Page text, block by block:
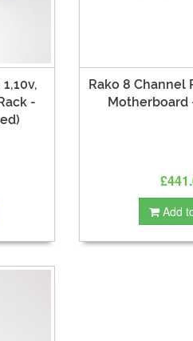
-
Rako 8 Channel
Motherboard
Add